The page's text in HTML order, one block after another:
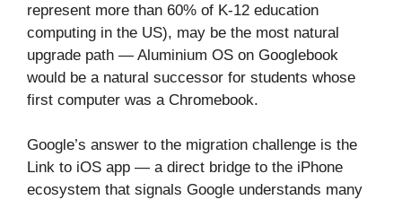
represent more than 60% of K-12 education
computing in the US), may be the most natural
upgrade path — Aluminium OS on Googlebook
would be a natural successor for students whose
first computer was a Chromebook.
Google’s answer to the migration challenge is the
Link to iOS app — a direct bridge to the iPhone
ecosystem that signals Google understands many